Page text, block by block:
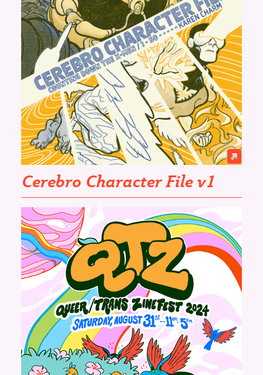
Cerebro Character File v1